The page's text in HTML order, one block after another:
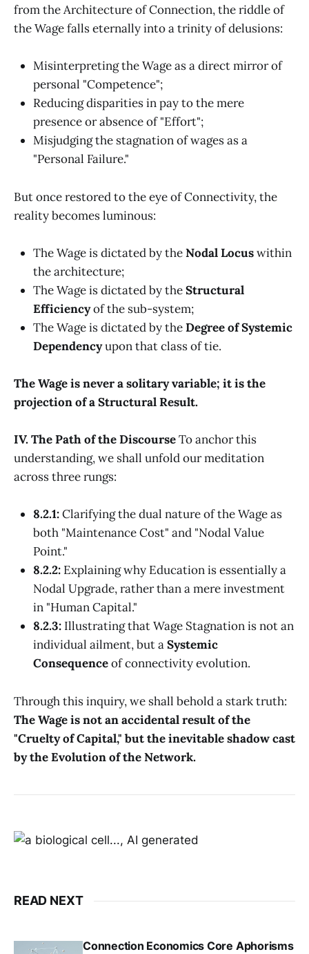
from the Architecture of Connection, the riddle of
the Wage falls eternally into a trinity of delusions:
Misinterpreting the Wage as a direct mirror of
personal "Competence";
Reducing disparities in pay to the mere
presence or absence of "Effort";
Misjudging the stagnation of wages as a
"Personal Failure."
But once restored to the eye of Connectivity, the
reality becomes luminous:
The Wage is dictated by theNodal Locuswithin
the architecture;
The Wage is dictated by theStructural
Efficiencyof the sub-system;
The Wage is dictated by theDegree of Systemic
Dependencyupon that class of tie.
The Wage is never a solitary variable; it is the
projection of a Structural Result.
IV. The Path of the DiscourseTo anchor this
understanding, we shall unfold our meditation
across three rungs:
8.2.1:Clarifying the dual nature of the Wage as
both "Maintenance Cost" and "Nodal Value
Point."
8.2.2: Explaining why Education is essentially a
Nodal Upgrade, rather than a mere investment
in "Human Capital."
8.2.3: Illustrating that Wage Stagnation is not an
individual ailment, but aSystemic
Consequenceof connectivity evolution.
Through this inquiry, we shall behold a stark truth:
The Wage is not an accidental result of the
"Cruelty of Capital," but the inevitable shadow cast
by the Evolution of the Network.
READ NEXT
Connection Economics Core Aphorisms